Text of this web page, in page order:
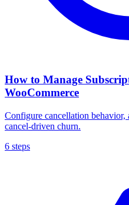
How to Manage
WooCommerce
Configure cancellation
cancel-driven churn.
6 steps